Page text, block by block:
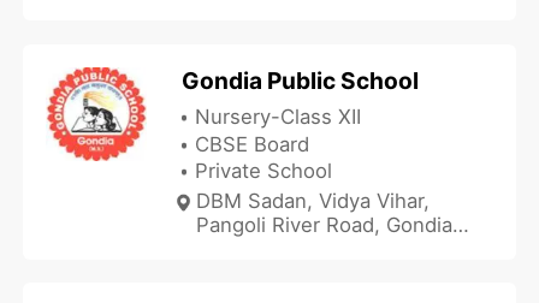
Gondia Public School
Nursery-Class XII
CBSE Board
Private School
DBM Sadan, Vidya Vihar,
Pangoli River Road, Gondia